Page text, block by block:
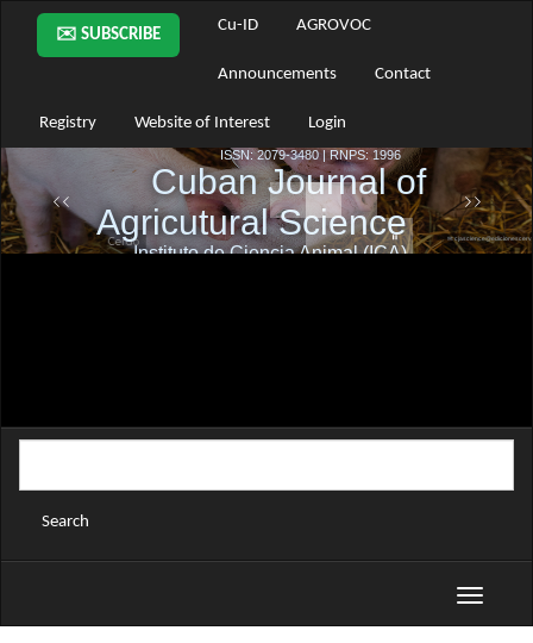
Main
Navigation
Main
Sidebar
✉️ SUBSCRIBE
Cu-ID AGROVOC
Announcements Contact
Registry Website of Interest Login
Search
Toggle